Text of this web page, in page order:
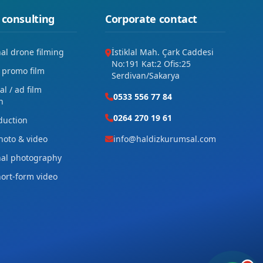
drone filming
film
/ ad film
& video
photography
form video
Corporate contact
İstiklal Mah. Çark Caddesi
No:191 Kat:2 Ofis:25
Serdivan/Sakarya
0533 556 77 84
0264 270 19 61
info@haldizkurumsal.com